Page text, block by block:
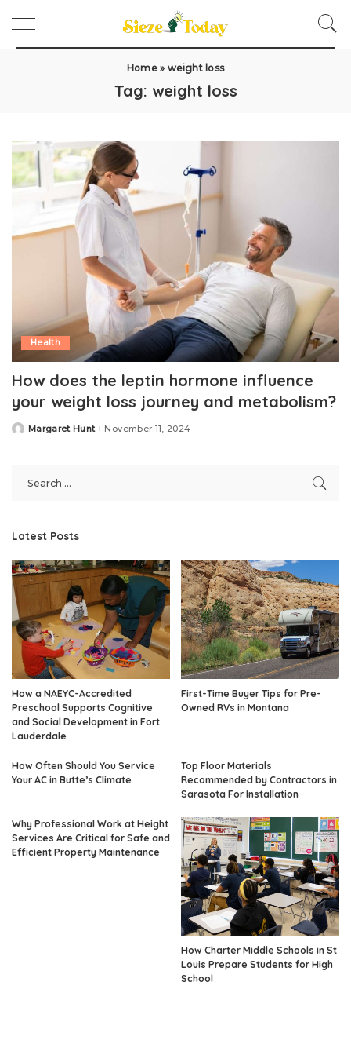
Home» weight loss
Tag: weight loss
Health
How does the leptin hormone influence
your weight loss journey and metabolism?
PostedMargaret Hunt November 11, 2024
Latest Posts
How a NAEYC-Accredited
Preschool Supports Cognitive
and Social Development in Fort
Lauderdale
First-Time Buyer Tips for Pre-
Owned RVs in Montana
How Often Should You Service
Your AC in Butte’s Climate
Top Floor Materials
Recommended by Contractors in
Sarasota For Installation
Why Professional Work at Height
Services Are Critical for Safe and
Efficient Property Maintenance
How Charter Middle Schools in St
Louis Prepare Students for High
School